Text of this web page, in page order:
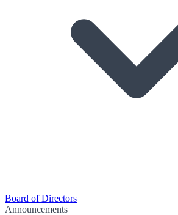
Board of Directors
Announcements